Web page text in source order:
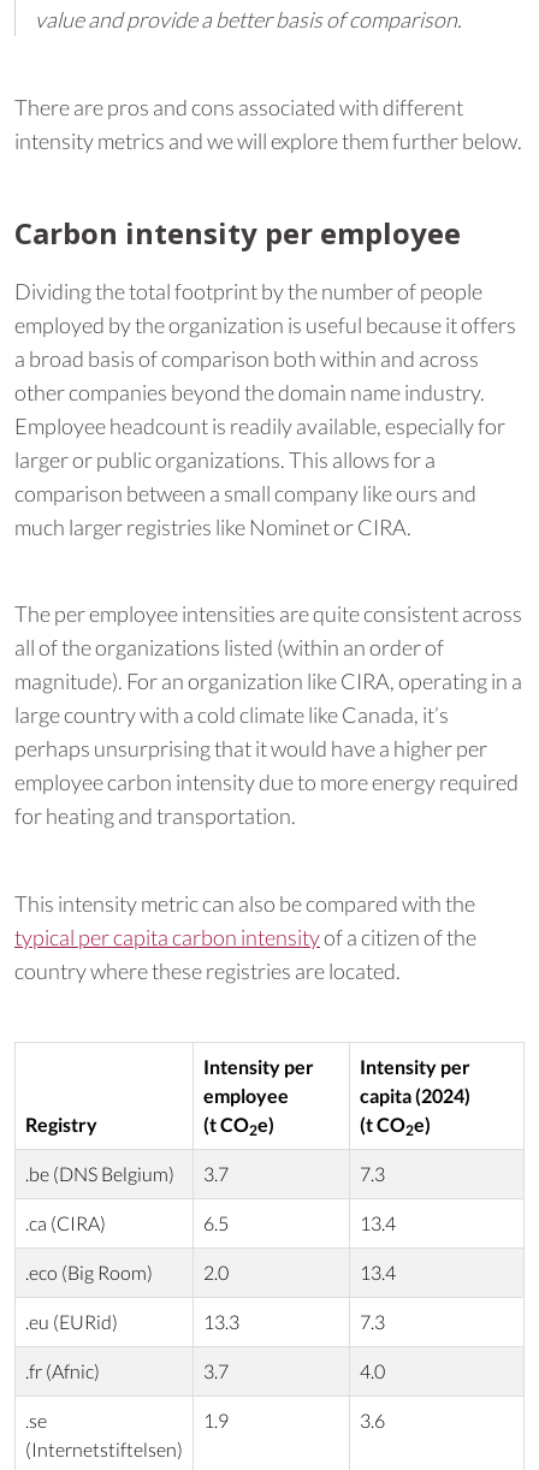
value and provide a better basis of comparison.
There are pros and cons associated with different
intensity metrics and we will explore them further below.
Carbon intensity per employee
Dividing the total footprint by the number of people
employed by the organization is useful because it offers
a broad basis of comparison both within and across
other companies beyond the domain name industry.
Employee headcount is readily available, especially for
larger or public organizations. This allows for a
comparison between a small company like ours and
much larger registries like Nominet or CIRA.
The per employee intensities are quite consistent across
all of the organizations listed (within an order of
magnitude). For an organization like CIRA, operating in a
large country with a cold climate like Canada, it’s
perhaps unsurprising that it would have a higher per
employee carbon intensity due to more energy required
for heating and transportation.
This intensity metric can also be compared with the
typical per capita carbon intensityof a citizen of the
country where these registries are located.
Registry
Intensity per
employee
(t CO2e)
Intensity per
capita (2024)
(t CO2e)
.be (DNS Belgium) 3.7 7.3
.ca (CIRA) 6.5 13.4
.eco (Big Room) 2.0 13.4
.eu (EURid) 13.3 7.3
.fr (Afnic) 3.7 4.0
.se
(Internetstiftelsen)
1.9 3.6